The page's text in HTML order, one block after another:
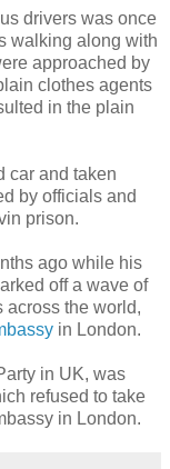
drivers was once
walking along with
approached by
clothes agents
in the plain
car and taken
by officials and
prison.
ago while his
off a wave of
across the world,
in London.
in UK, was
refused to take
in London.